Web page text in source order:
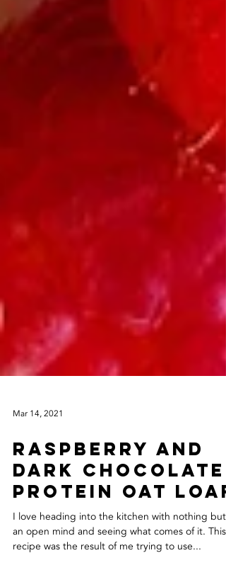
Mar 14, 2021
RASPBERRY AND
DARK CHOCOLATE
PROTEIN OAT LOAF